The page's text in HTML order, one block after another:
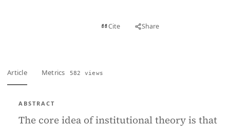
Cite Share
Article Metrics 582 views
ABSTRACT
The core idea of institutional theory is that